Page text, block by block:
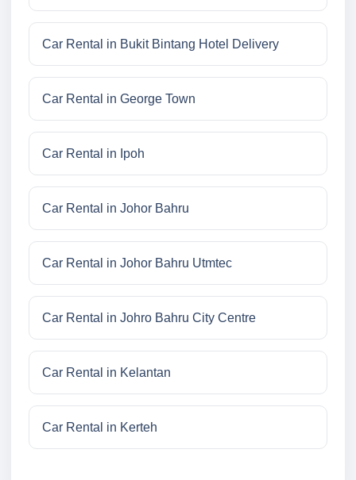
Car Rental in Bukit Bintang Hotel Delivery
Car Rental in George Town
Car Rental in Ipoh
Car Rental in Johor Bahru
Car Rental in Johor Bahru Utmtec
Car Rental in Johro Bahru City Centre
Car Rental in Kelantan
Car Rental in Kerteh